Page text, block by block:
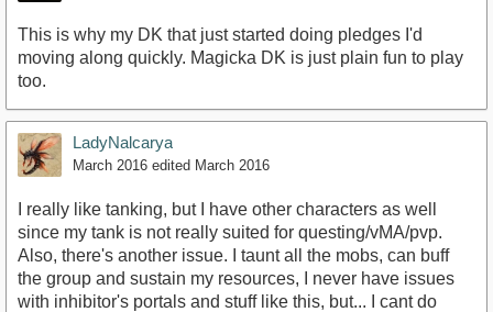
This is why my DK that just started doing pledges I'd
moving along quickly. Magicka DK is just plain fun to play
too.
LadyNalcarya
March 2016 edited March 2016
I really like tanking, but I have other characters as well
since my tank is not really suited for questing/vMA/pvp.
Also, there's another issue. I taunt all the mobs, can buff
the group and sustain my resources, I never have issues
with inhibitor's portals and stuff like this, but... I cant do